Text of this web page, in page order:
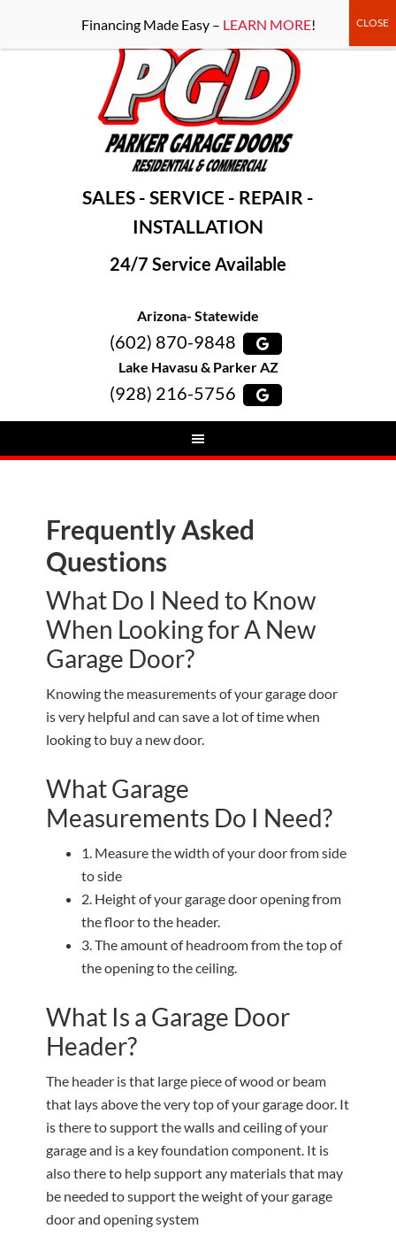
SALES - SERVICE - REPAIR -
INSTALLATION
24/7 Service Available
Arizona- Statewide
(602) 870-9848
Lake Havasu & Parker AZ
(928) 216-5756
Frequently Asked
Questions
What Do I Need to Know
When Looking for A New
Garage Door?
Knowing the measurements of your garage door
is very helpful and can save a lot of time when
looking to buy a new door.
What Garage
Measurements Do I Need?
1. Measure the width of your door from side
to side
2. Height of your garage door opening from
the floor to the header.
3. The amount of headroom from the top of
the opening to the ceiling.
What Is a Garage Door
Header?
The header is that large piece of wood or beam
that lays above the very top of your garage door. It
is there to support the walls and ceiling of your
garage and is a key foundation component. It is
also there to help support any materials that may
be needed to support the weight of your garage
door and opening system
Financing Made Easy – LEARN MORE!